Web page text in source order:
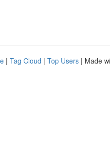
| Tag Cloud | Top Users | Made